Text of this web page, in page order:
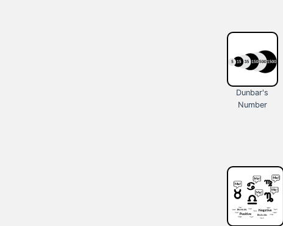
Dunbar's
Number